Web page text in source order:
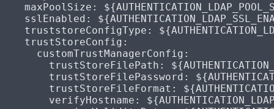
    maxPoolSize
:
    sslEnabled
:
    truststoreConfigType
:
    trustStoreConfig
:
      customTrustManagerConfig
:
        trustStoreFilePath
:
        trustStoreFilePassword
:
        trustStoreFileFormat
:
        verifyHostname
: